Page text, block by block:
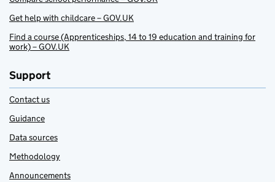
Get help with childcare – GOV.UK
Find a course (Apprenticeships, 14 to 19 education and training for
work) – GOV.UK
Support
Contact us
Guidance
Data sources
Methodology
Announcements